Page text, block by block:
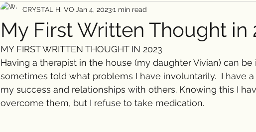
My First Written Thought in
CRYSTAL H. VO Jan 4, 20231 min read
MY FIRST WRITTEN THOUGHT IN 2023
Having a therapist in the house (my daughter Vivian) can
sometimes told what problems I have involuntarily.  I have
my success and relationships with others. Knowing this I
overcome them, but I refuse to take medication.